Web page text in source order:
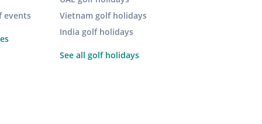
events
Vietnam golf holidays
India golf holidays
See all golf holidays